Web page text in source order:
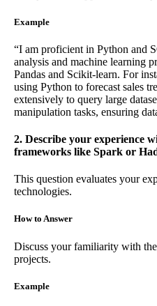
Example
“I am proficient in Python and
analysis and machine learning
Pandas and Scikit-learn. For
using Python to forecast sales
extensively to query large
manipulation tasks, ensuring
2. Describe your experience
frameworks like Spark or
This question evaluates your
technologies.
How to Answer
Discuss your familiarity with
projects.
Example